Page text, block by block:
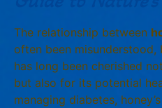
The relationship between
often been
has long been cherished
but also for its potential
managing diabetes,